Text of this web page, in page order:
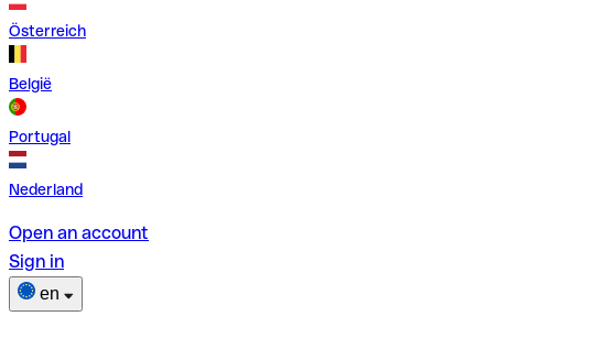
Österreich
België
Portugal
Nederland
Open an account
Sign in
en